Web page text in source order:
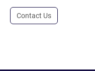
Contact Us